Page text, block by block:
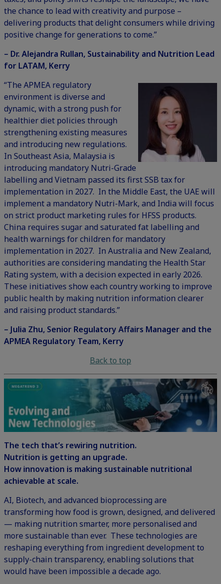
the chance to lead with creativity and purpose –
delivering products that delight consumers while driving
positive change for generations to come.”
– Dr. Alejandra Rullan, Sustainability and Nutrition Lead
for LATAM, Kerry
“The APMEA regulatory
environment is diverse and
dynamic, with a strong push for
healthier diet policies through
strengthening existing measures
and introducing new regulations.
In Southeast Asia, Malaysia is
introducing mandatory Nutri-Grade
labelling and Vietnam passed its first SSB tax for
implementation in 2027. In the Middle East, the UAE will
implement a mandatory Nutri-Mark, and India will focus
on strict product marketing rules for HFSS products.
China requires sugar and saturated fat labelling and
health warnings for children for mandatory
implementation in 2027. In Australia and New Zealand,
authorities are considering mandating the Health Star
Rating system, with a decision expected in early 2026.
These initiatives show each country working to improve
public health by making nutrition information clearer
and raising product standards.”
– Julia Zhu, Senior Regulatory Affairs Manager and the
APMEA Regulatory Team, Kerry
Back to top
The tech that’s rewiring nutrition.
Nutrition is getting an upgrade.
How innovation is making sustainable nutritional
achievable at scale.
AI, Biotech, and advanced bioprocessing are
transforming how food is grown, designed, and delivered
— making nutrition smarter, more personalised and
more sustainable than ever. These technologies are
reshaping everything from ingredient development to
supply-chain transparency, enabling solutions that
would have been impossible a decade ago.